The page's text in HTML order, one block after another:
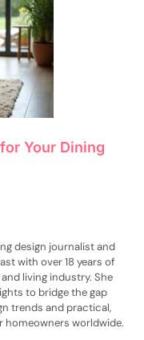
Your Dining
design journalist and
with over 18 years of
living industry. She
to bridge the gap
trends and practical,
homeowners worldwide.